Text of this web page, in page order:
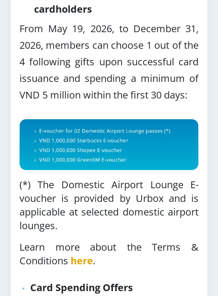
cardholders
From May 19, 2026, to December 31,
2026, members can choose 1 out of the
4 following gifts upon successful card
issuance and spending a minimum of
VND 5 million within the first 30 days:
(*) The Domestic Airport Lounge E-
voucher is provided by Urbox and is
applicable at selected domestic airport
lounges.
Learn more about the Terms &
Conditions here.
Card Spending Offers